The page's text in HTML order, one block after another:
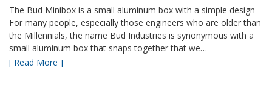
The Bud Minibox is a small aluminum box with a simple design
For many people, especially those engineers who are older than
the Millennials, the name Bud Industries is synonymous with a
small aluminum box that snaps together that we…
[ Read More ]